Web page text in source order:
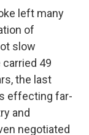
left many
of
slow
49
the last
effecting far-
and
negotiated